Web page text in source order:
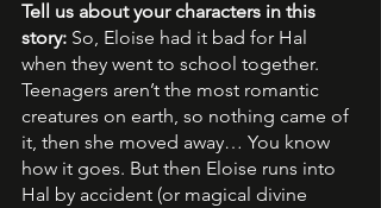
Tell us about your characters in this
story: So, Eloise had it bad for Hal
when they went to school together.
Teenagers aren’t the most romantic
creatures on earth, so nothing came of
it, then she moved away… You know
how it goes. But then Eloise runs into
Hal by accident (or magical divine